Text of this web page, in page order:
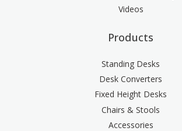
Videos
Products
Standing Desks
Desk Converters
Fixed Height Desks
Chairs & Stools
Accessories